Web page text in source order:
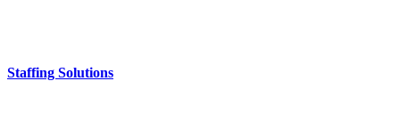
Staffing Solutions